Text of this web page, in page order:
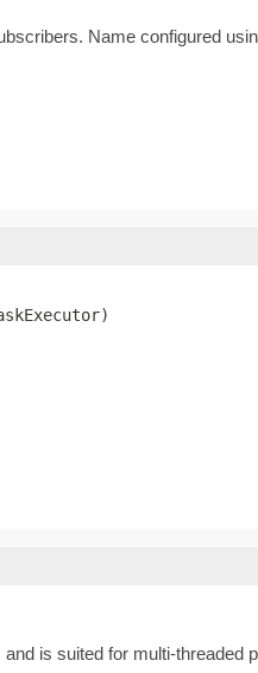
Name configured
is suited for multi-threaded